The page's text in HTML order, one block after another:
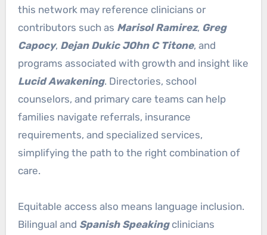
this network may reference clinicians or
contributors such as Marisol Ramirez, Greg
Capocy, Dejan Dukic JOhn C Titone, and
programs associated with growth and insight like
Lucid Awakening. Directories, school
counselors, and primary care teams can help
families navigate referrals, insurance
requirements, and specialized services,
simplifying the path to the right combination of
care.
Equitable access also means language inclusion.
Bilingual and Spanish Speakingclinicians